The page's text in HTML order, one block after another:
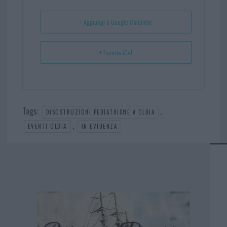
t p
+ Aggiungi a Google Calendar
+ Esporta iCal
Tags: DISOSTRUZIONI PEDIATRICHE A OLBIA ,
EVENTI OLBIA , IN EVIDENZA